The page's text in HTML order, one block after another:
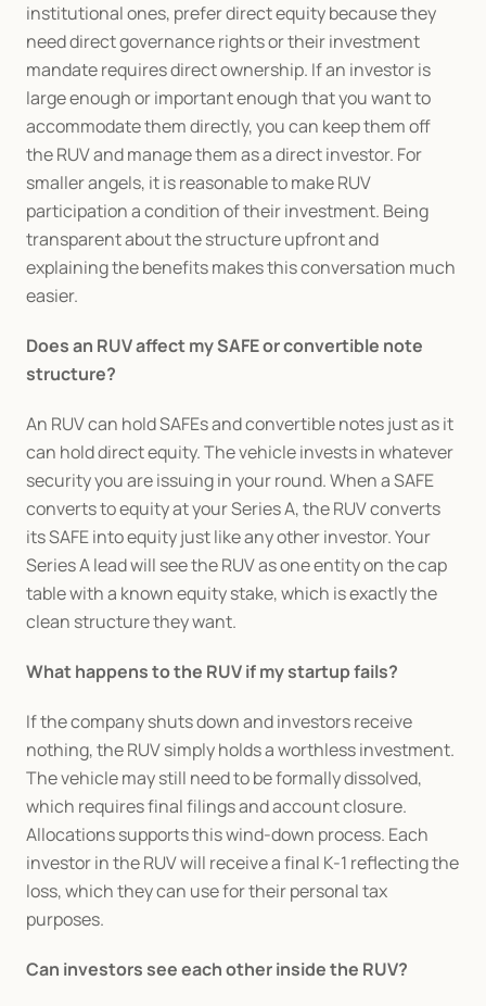
institutional ones, prefer direct equity because they
need direct governance rights or their investment
mandate requires direct ownership. If an investor is
large enough or important enough that you want to
accommodate them directly, you can keep them off
the RUV and manage them as a direct investor. For
smaller angels, it is reasonable to make RUV
participation a condition of their investment. Being
transparent about the structure upfront and
explaining the benefits makes this conversation much
easier.
Does an RUV affect my SAFE or convertible note
structure?
An RUV can hold SAFEs and convertible notes just as it
can hold direct equity. The vehicle invests in whatever
security you are issuing in your round. When a SAFE
converts to equity at your Series A, the RUV converts
its SAFE into equity just like any other investor. Your
Series A lead will see the RUV as one entity on the cap
table with a known equity stake, which is exactly the
clean structure they want.
What happens to the RUV if my startup fails?
If the company shuts down and investors receive
nothing, the RUV simply holds a worthless investment.
The vehicle may still need to be formally dissolved,
which requires final filings and account closure.
Allocations supports this wind-down process. Each
investor in the RUV will receive a final K-1 reflecting the
loss, which they can use for their personal tax
purposes.
Can investors see each other inside the RUV?